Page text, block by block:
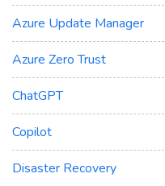
Azure Update Manager
Azure Zero Trust
ChatGPT
Copilot
Disaster Recovery